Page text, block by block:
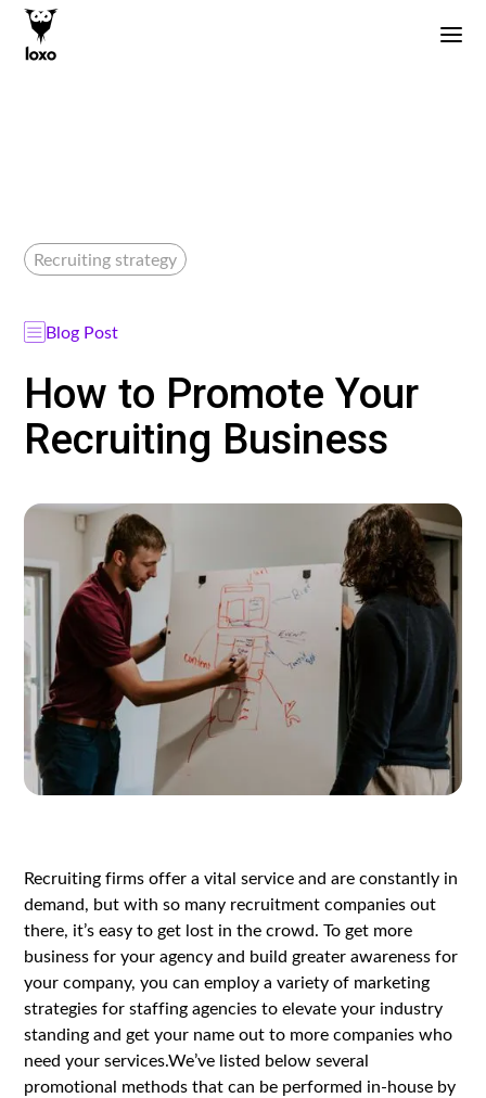
Recruiting strategy
Blog Post
How to Promote Your
Recruiting Business
Recruiting firms offer a vital service and are constantly in
demand, but with so many recruitment companies out
there, it’s easy to get lost in the crowd. To get more
business for your agency and build greater awareness for
your company, you can employ a variety of marketing
strategies for staffing agencies to elevate your industry
standing and get your name out to more companies who
need your services.We’ve listed below several
promotional methods that can be performed in-house by